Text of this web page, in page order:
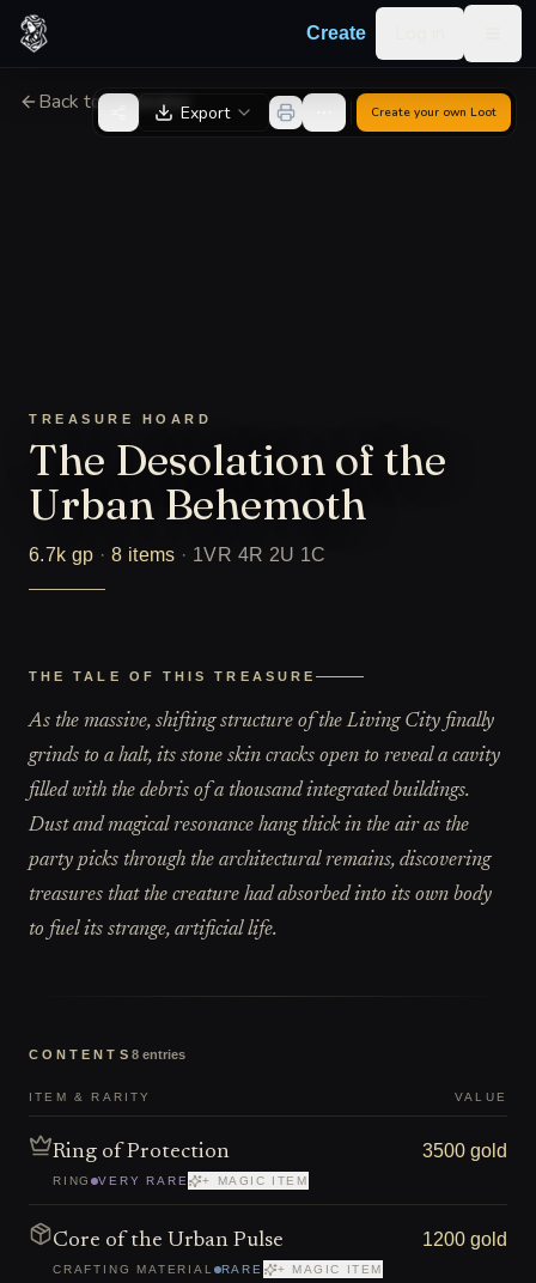
Skip to content
Create
Back to GeneratorExport Create your own Loot
TREASURE HOARD
The Desolation of the
Urban Behemoth
6.7k gp ·8 items · 1VR 4R 2U 1C
THE TALE OF THIS TREASURE
As the massive, shifting structure of the Living City finally
grinds to a halt, its stone skin cracks open to reveal a cavity
filled with the debris of a thousand integrated buildings.
Dust and magical resonance hang thick in the air as the
party picks through the architectural remains, discovering
treasures that the creature had absorbed into its own body
to fuel its strange, artificial life.
CONTENTS 8 entries
ITEM & RARITY VALUE
Ring of Protection
RING VERY RARE + MAGIC ITEM
3500 gold
Core of the Urban Pulse
CRAFTING MATERIAL RARE + MAGIC ITEM
1200 gold